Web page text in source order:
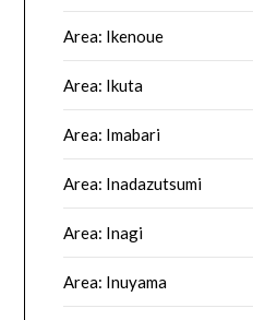
Area: Ikenoue
Area: Ikuta
Area: Imabari
Area: Inadazutsumi
Area: Inagi
Area: Inuyama